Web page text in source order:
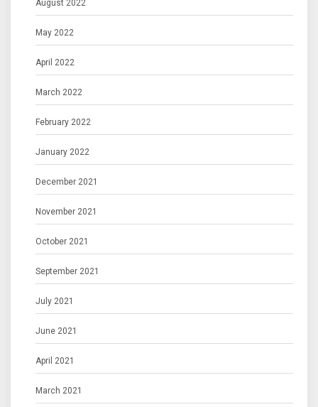
August 2022
May 2022
April 2022
March 2022
February 2022
January 2022
December 2021
November 2021
October 2021
September 2021
July 2021
June 2021
April 2021
March 2021